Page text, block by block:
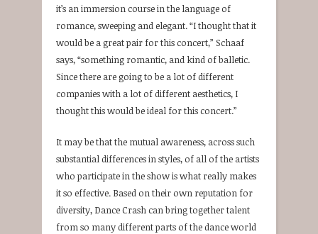
it’s an immersion course in the language of
romance, sweeping and elegant. “I thought that it
would be a great pair for this concert,” Schaaf
says, “something romantic, and kind of balletic.
Since there are going to be a lot of different
companies with a lot of different aesthetics, I
thought this would be ideal for this concert.”
It may be that the mutual awareness, across such
substantial differences in styles, of all of the artists
who participate in the show is what really makes
it so effective. Based on their own reputation for
diversity, Dance Crash can bring together talent
from so many different parts of the dance world